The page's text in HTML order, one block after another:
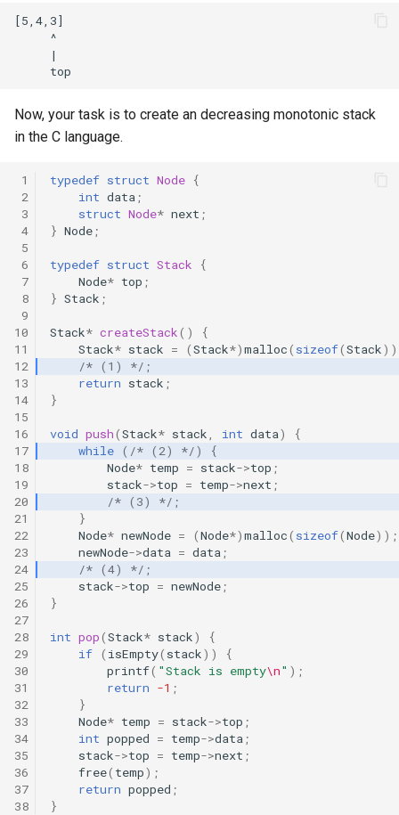
[5,4,3]
     ^
     |
Now, your task is to create an decreasing monotonic stack
in the C language.
1
2
3
4
5
6
7
8
9
10
11
12
13
14
15
16
17
18
19
20
21
22
23
24
25
26
27
28
29
30
31
32
33
34
35
36
37
38
typedef struct Node {
int data ;
struct Node* next ;
} Node ;
typedef struct Stack
{
Node* top ;
} Stack ;
Stack* createStack()
{
Stack* stack = (Stack*)malloc( sizeof(Stack
/* (1) */ ;
return stack ;
}
void push(Stack* stack int data)
{
while ( /* (2) */)
{
Node* temp = stack->top ;
stack->top = temp->next ;
/* (3) */ ;
}
Node* newNode = (Node*)malloc( sizeof(Node));
newNode->data = data ;
/* (4) */ ;
stack->top = newNode ;
}
int pop(Stack* stack)
{
if ( isEmpty( stack))
{
printf( "Stack is empty\n" );
return -1 ;
}
Node* temp = stack->top ;
int popped = temp->data ;
stack->top = temp->next ;
free( temp);
return popped ;
}